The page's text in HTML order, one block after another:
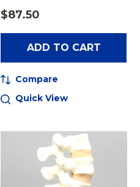
$87.50
ADD TO CART
Compare
Quick View